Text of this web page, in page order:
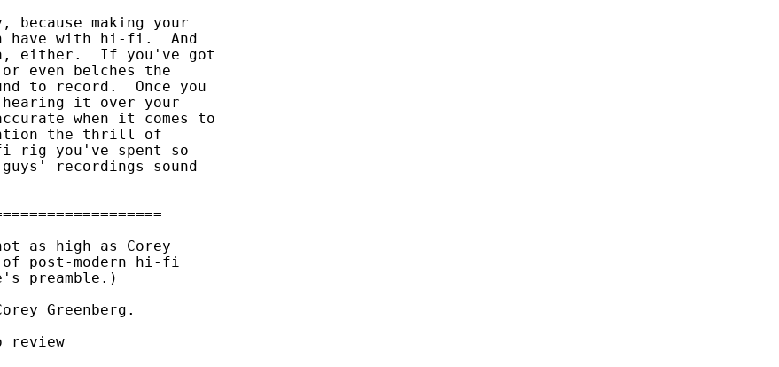
because making your
have with hi-fi.  And
either.  If you've got
even belches the
to record.  Once you
it over your
when it comes to
the thrill of
rig you've spent so
recordings sound
as high as Corey
post-modern hi-fi
preamble.)
Greenberg.
review